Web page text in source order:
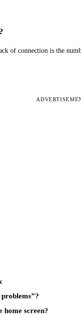
of connection is the
home screen?